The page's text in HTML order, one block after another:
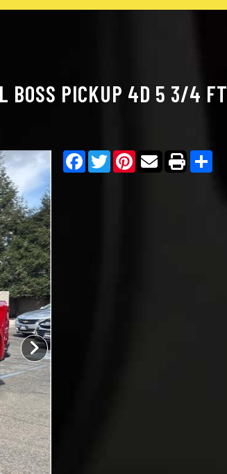
BOSS PICKUP 4D 5 3/4 FT
Facebook
TwitterPinterest